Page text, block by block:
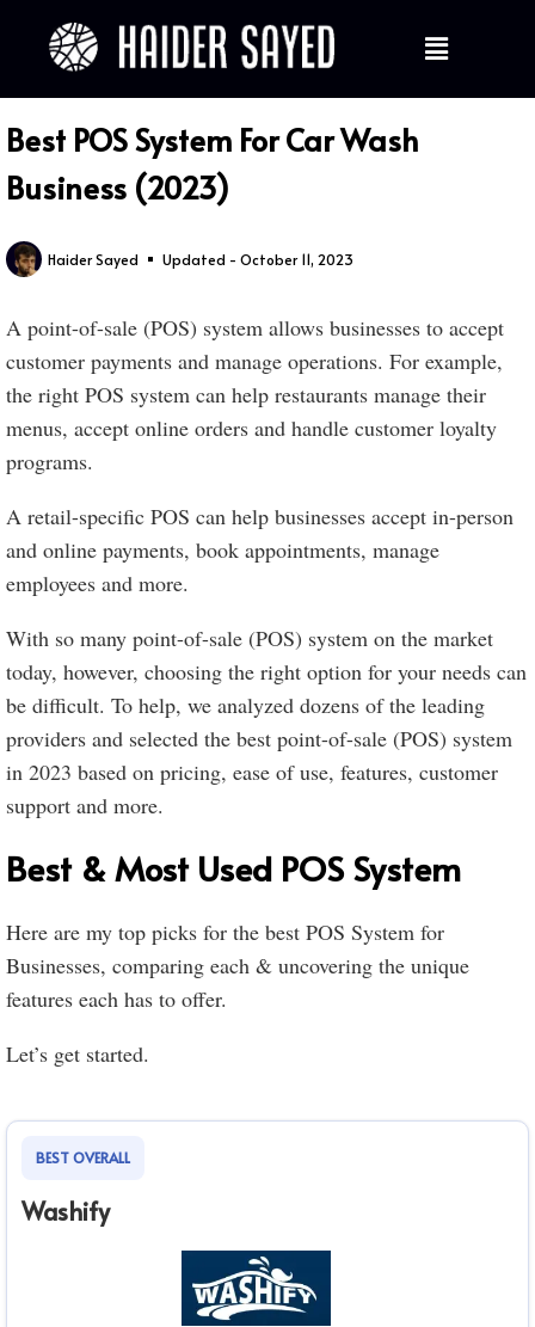
Best POS System For Car Wash
Business (2023)
Haider Sayed Updated - October 11, 2023
A point-of-sale (POS) system allows businesses to accept
customer payments and manage operations. For example,
the right POS system can help restaurants manage their
menus, accept online orders and handle customer loyalty
programs.
A retail-specific POS can help businesses accept in-person
and online payments, book appointments, manage
employees and more.
With so many point-of-sale (POS) system on the market
today, however, choosing the right option for your needs can
be difficult. To help, we analyzed dozens of the leading
providers and selected the best point-of-sale (POS) system
in 2023 based on pricing, ease of use, features, customer
support and more.
Best & Most Used POS System
Here are my top picks for the best POS System for
Businesses, comparing each & uncovering the unique
features each has to offer.
Let’s get started.
BEST OVERALL
Washify